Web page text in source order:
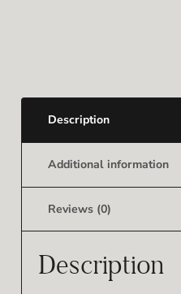
Description
Additional information
Reviews (0)
Description